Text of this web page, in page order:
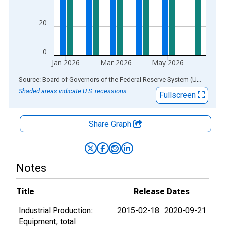
0
20
Jan 2026 Mar 2026 May 2026
End of interactive chart. Source: Board of Governors of the Federal Reserve System (US)
Shaded areas indicate U.S. recessions.
Fullscreen
Share Graph
Notes
Title
Release Dates
Industrial Production:
Equipment, total
2015-02-18 2020-09-21